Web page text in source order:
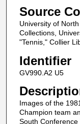
Source
University of
Collections,
"Tennis," Collier
Identifier
GV990.A2 U5
Images of the
Champion team
South Conference